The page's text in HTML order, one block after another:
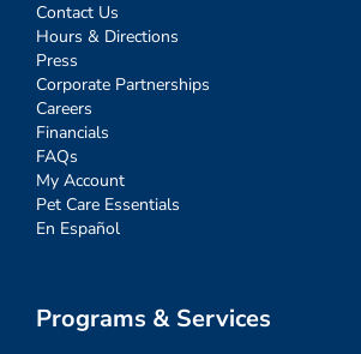
Contact Us
Hours & Directions
Press
Corporate Partnerships
Careers
Financials
FAQs
My Account
Pet Care Essentials
En Español
Programs & Services